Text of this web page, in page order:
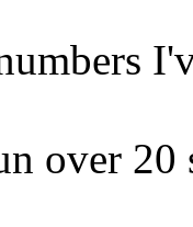
over